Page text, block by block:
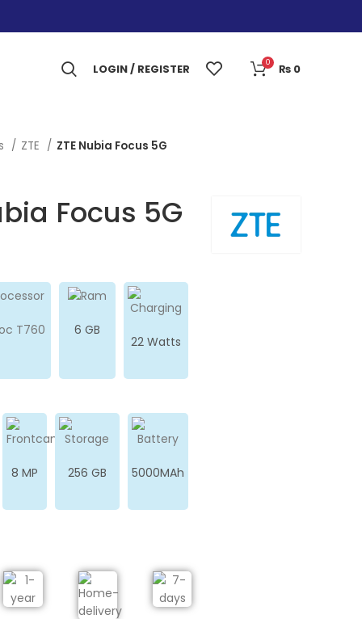
LOGIN / REGISTER 0 ₨ 0
ZTE ZTE Nubia Focus 5G
Focus 5G
T760 6 GB
22 Watts
8 MP 256 GB 5000MAh